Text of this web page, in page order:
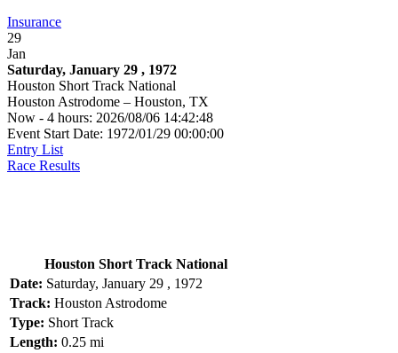
Insurance
29
Jan
Saturday, January 29 , 1972
Houston Short Track National
Houston Astrodome – Houston, TX
Now - 4 hours: 2026/08/06 14:42:48
Event Start Date: 1972/01/29 00:00:00
Entry List
Race Results
Houston Short Track National
Date: Saturday, January 29 , 1972
Track: Houston Astrodome
Type: Short Track
Length: 0.25 mi